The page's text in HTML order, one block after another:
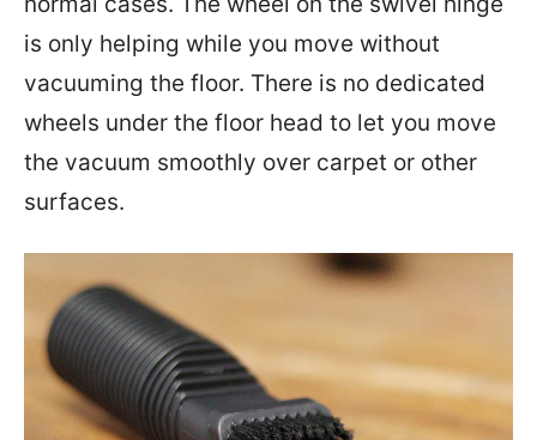
is only helping while you move without
vacuuming the floor. There is no dedicated
wheels under the floor head to let you move
the vacuum smoothly over carpet or other
surfaces.